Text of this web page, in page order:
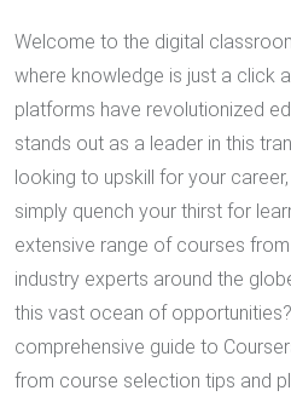
Welcome to the digital
where knowledge is just a click
platforms have revolutionized
stands out as a leader in this
looking to upskill for your
simply quench your thirst for
extensive range of courses
industry experts around the
this vast ocean of
comprehensive guide to
from course selection tips and